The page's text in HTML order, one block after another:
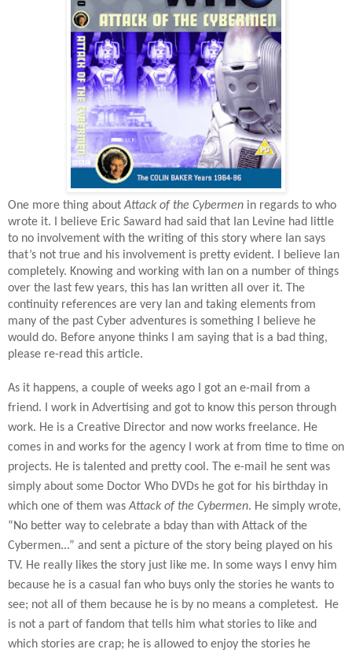
One more thing aboutAttack of the Cybermen in regards to who
wrote it. I believe Eric Saward had said that Ian Levine had little
to no involvement with the writing of this story where Ian says
that’s not true and his involvement is pretty evident. I believe Ian
completely. Knowing and working with Ian on a number of things
over the last few years, this has Ian written all over it. The
continuity references are very Ian and taking elements from
many of the past Cyber adventures is something I believe he
would do. Before anyone thinks I am saying that is a bad thing,
please re-read this article.
As it happens, a couple of weeks ago I got an e-mail from a
friend. I work in Advertising and got to know this person through
work. He is a Creative Director and now works freelance. He
comes in and works for the agency I work at from time to time on
projects. He is talented and pretty cool. The e-mail he sent was
simply about some Doctor Who DVDs he got for his birthday in
which one of them wasAttack of the Cybermen. He simply wrote,
“No better way to celebrate a bday than with Attack of the
Cybermen...” and sent a picture of the story being played on his
TV. He really likes the story just like me. In some ways I envy him
because he is a casual fan who buys only the stories he wants to
see; not all of them because he is by no means a completest.
He
is not a part of fandom that tells him what stories to like and
which stories are crap; he is allowed to enjoy the stories he